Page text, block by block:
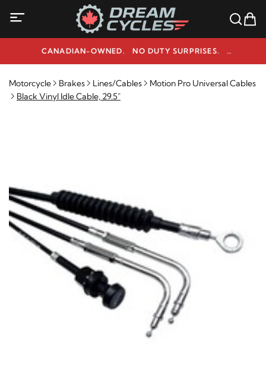
CANADIAN-OWNED. NO DUTY SURPRISES.
NEED HELP? 1-800-291-9509
Motorcycle Brakes Lines/Cables
Motion Pro Universal Cables
Black Vinyl Idle Cable, 29.5"